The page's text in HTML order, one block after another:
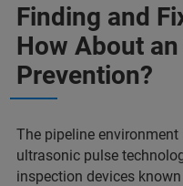
Finding and
How About
Prevention?
The pipeline
ultrasonic pulse
inspection devices